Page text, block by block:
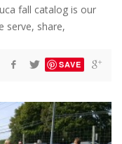
fall catalog is our
serve, share,
SAVE